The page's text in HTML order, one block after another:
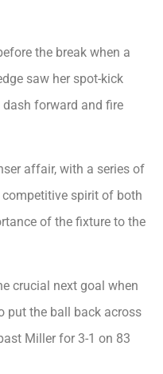
the break when a
saw her spot-kick
forward and fire
affair, with a series of
spirit of both
of the fixture to the
crucial next goal when
put the ball back across
Miller for 3-1 on 83